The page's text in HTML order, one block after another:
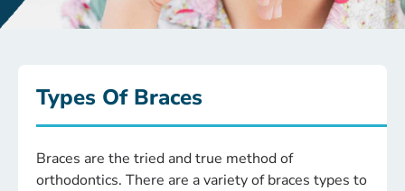
Types Of Braces
Braces are the tried and true method of
orthodontics. There are a variety of braces types to